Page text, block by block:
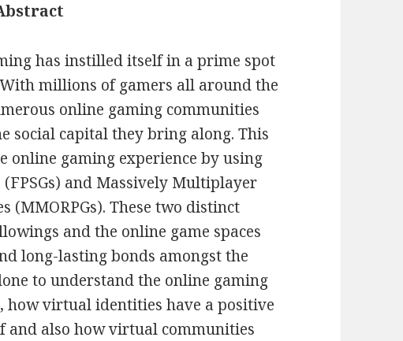
has instilled itself in a prime spot
millions of gamers all around the
online gaming communities
social capital they bring along. This
online gaming experience by using
and Massively Multiplayer
(MMORPGs). These two distinct
and the online game spaces
long-lasting bonds amongst the
to understand the online gaming
how virtual identities have a positive
and also how virtual communities